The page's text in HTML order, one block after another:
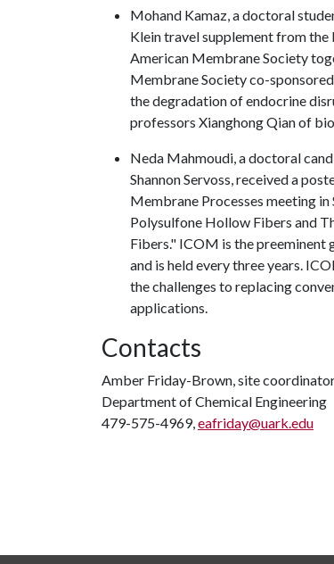
Mohand Kamaz, a doctoral
Klein travel supplement from
American Membrane Society
Membrane Society co-
the degradation of endocrine
professors Xianghong Qian of
Neda Mahmoudi, a doctoral
Shannon Servoss, received a
Membrane Processes meeting
Polysulfone Hollow Fibers and
Fibers." ICOM is the preeminent
and is held every three years.
the challenges to replacing
applications.
Contacts
Amber Friday-Brown, site
Department of Chemical Engineering
479-575-4969,eafriday@uark.edu